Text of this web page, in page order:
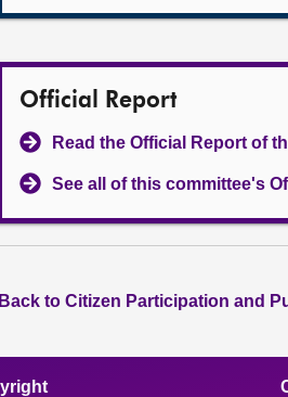
Official Report
Read the Official Report of
See all of this committee's
Back to Citizen Participation and